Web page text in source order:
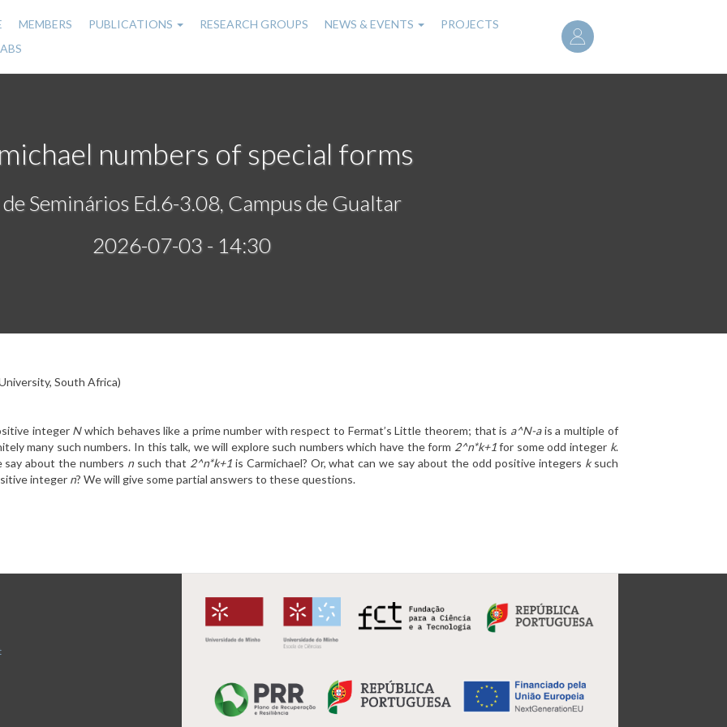
User
account
MEMBERS PUBLICATIONS RESEARCH GROUPS NEWS & EVENTS
PROJECTS
numbers of special forms
de Seminários Ed.6-3.08, Campus de Gualtar
2026-07-03 - 14:30
South Africa)
integer Nwhich behaves like a prime number with respect to Fermat’s Little theorem; that is a^N-ais a multiple of
many such numbers. In this talk, we will explore such numbers which have the form 2^n*k+1for some odd integer k.
say about the numbers nsuch that 2^n*k+1is Carmichael? Or, what can we say about the odd positive integers ksuch
integer n? We will give some partial answers to these questions.